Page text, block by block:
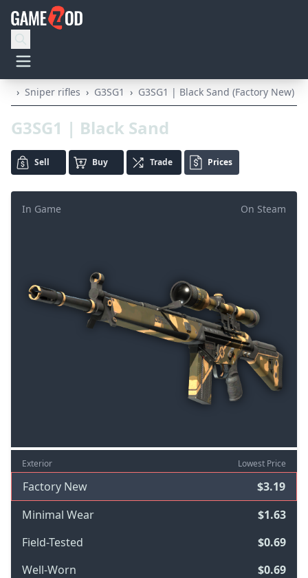
› Sniper rifles › G3SG1 › G3SG1 | Black Sand (Factory New)
G3SG1 | Black Sand
Sell Buy Trade Prices
On Steam
In Game
Exterior Lowest Price
Factory New
$3.19
Minimal Wear
$1.63
Field-Tested
$0.69
Well-Worn
$0.69